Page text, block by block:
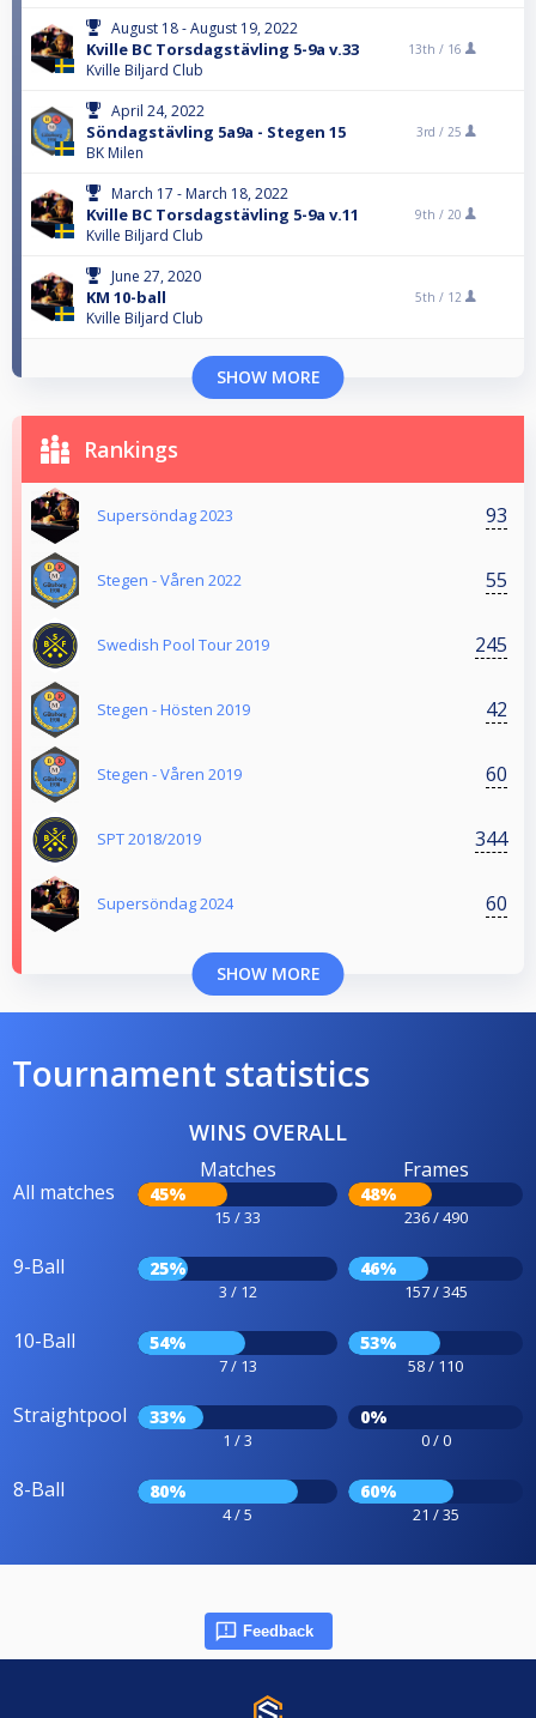
August 18 - August 19, 2022
Kville BC Torsdagstävling 5-9a v.33
Kville Biljard Club
13th / 16
April 24, 2022
Söndagstävling 5a9a - Stegen 15
BK Milen
3rd / 25
March 17 - March 18, 2022
Kville BC Torsdagstävling 5-9a v.11
Kville Biljard Club
9th / 20
June 27, 2020
KM 10-ball
Kville Biljard Club
5th / 12
SHOW MORE
Rankings
Supersöndag 2023 93
Stegen - Våren 2022 55
Swedish Pool Tour 2019 245
Stegen - Hösten 2019 42
Stegen - Våren 2019 60
SPT 2018/2019 344
Supersöndag 2024 60
SHOW MORE
Tournament statistics
WINS OVERALL
All matches
Matches
45%
15 / 33
Frames
48%
236 / 490
9-Ball 25%
3 / 12
46%
157 / 345
10-Ball 54%
7 / 13
53%
58 / 110
Straightpool 33%
1 / 3
0%
0 / 0
8-Ball 80%
4 / 5
60%
21 / 35
Feedback